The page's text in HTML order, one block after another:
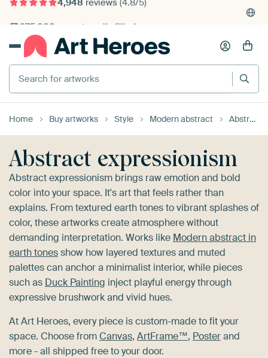
375,000+ empty walls filled
Search for artworks
Home Buy artworks Style Modern abstract Abstract expressionism
Abstract expressionism
Abstract expressionism brings raw emotion and bold
color into your space. It's art that feels rather than
explains. From textured earth tones to vibrant splashes of
color, these artworks create atmosphere without
demanding interpretation. Works like Modern abstract in
earth tonesshow how layered textures and muted
palettes can anchor a minimalist interior, while pieces
such as Duck Painting inject playful energy through
expressive brushwork and vivid hues.
At Art Heroes, every piece is custom-made to fit your
space. Choose fromCanvas, ArtFrame™, Posterand
more - all shipped free to your door.